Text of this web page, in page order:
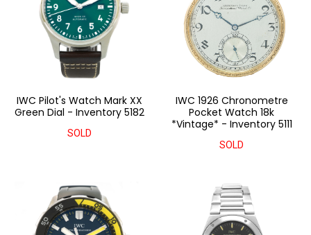
IWC Pilot's Watch Mark XX
Green Dial - Inventory 5182
SOLD
IWC 1926 Chronometre
Pocket Watch 18k
*Vintage* - Inventory 5111
SOLD